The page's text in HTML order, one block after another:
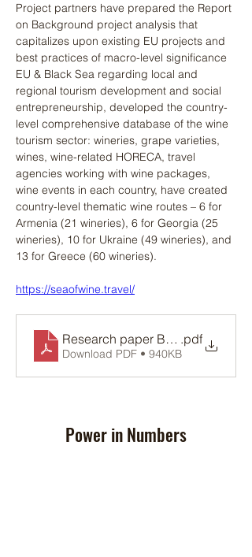
Project partners have prepared the Report
on Background project analysis that
capitalizes upon existing EU projects and
best practices of macro-level significance
EU & Black Sea regarding local and
regional tourism development and social
entrepreneurship, developed the country-
level comprehensive database of the wine
tourism sector: wineries, grape varieties,
wines, wine-related HORECA, travel
agencies working with wine packages,
wine events in each country, have created
country-level thematic wine routes – 6 for
Armenia (21 wineries), 6 for Georgia (25
wineries), 10 for Ukraine (49 wineries), and
13 for Greece (60 wineries).
https://seaofwine.travel/
Research paper BSB-.pdf
Download PDF • 940KB
Power in Numbers